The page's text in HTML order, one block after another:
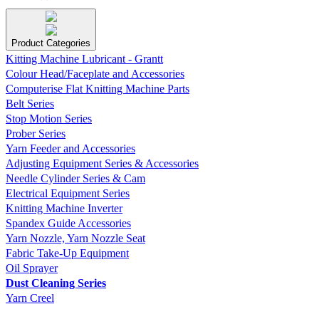
Product Categories
Kitting Machine Lubricant - Grantt
Colour Head/Faceplate and Accessories
Computerise Flat Knitting Machine Parts
Belt Series
Stop Motion Series
Prober Series
Yarn Feeder and Accessories
Adjusting Equipment Series & Accessories
Needle Cylinder Series & Cam
Electrical Equipment Series
Knitting Machine Inverter
Spandex Guide Accessories
Yarn Nozzle, Yarn Nozzle Seat
Fabric Take-Up Equipment
Oil Sprayer
Dust Cleaning Series
Yarn Creel